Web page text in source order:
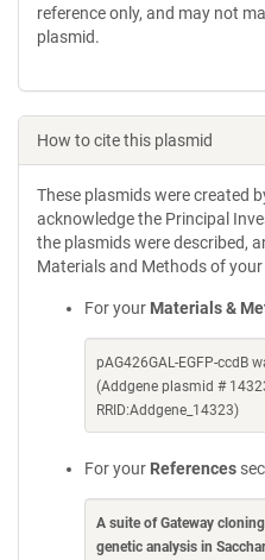
reference only, and may not
plasmid.
How to cite this plasmid
These plasmids were created
acknowledge the Principal
the plasmids were described,
Materials and Methods of
For your Materials &
pAG426GAL-EGFP-ccdB
(Addgene plasmid #
RRID:Addgene_14323)
For your References
A suite of Gateway
genetic analysis in